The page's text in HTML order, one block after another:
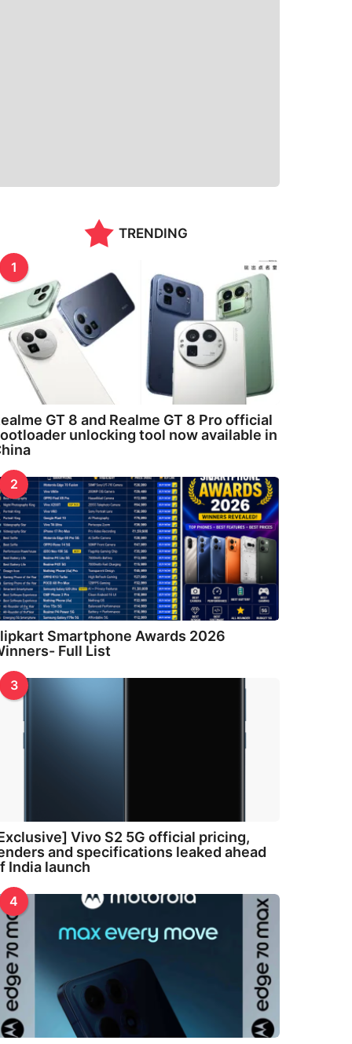
TRENDING
1
GT 8 and Realme GT 8 Pro official
unlocking tool now available in
2
Smartphone Awards 2026
Full List
3
Vivo S2 5G official pricing,
and specifications leaked ahead
India launch
4